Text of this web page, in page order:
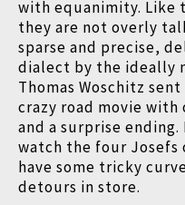
with equanimity. Like
they are not overly
sparse and precise,
dialect by the ideally
Thomas Woschitz
crazy road movie
and a surprise
watch the four
have some tricky
detours in store.